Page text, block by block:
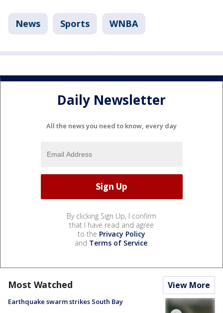
News Sports WNBA
Daily Newsletter
All the news you need to know, every day
By clicking Sign Up, I confirm
that I have read and agree
to the Privacy Policy
and Terms of Service.
Most Watched View More
Earthquake swarm strikes South Bay